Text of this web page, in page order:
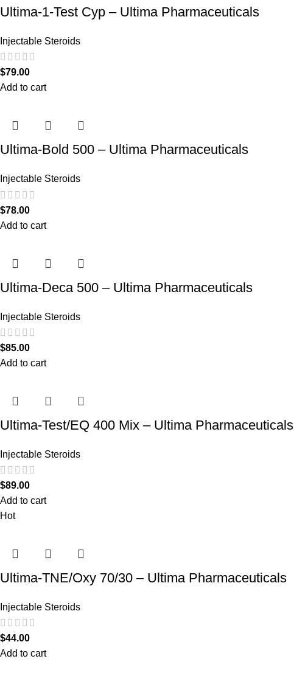
Ultima-1-Test Cyp – Ultima Pharmaceuticals
Injectable Steroids
$79.00
Add to cart
Ultima-Bold 500 – Ultima Pharmaceuticals
Injectable Steroids
$78.00
Add to cart
Ultima-Deca 500 – Ultima Pharmaceuticals
Injectable Steroids
$85.00
Add to cart
Ultima-Test/EQ 400 Mix – Ultima Pharmaceuticals
Injectable Steroids
$89.00
Add to cart
Hot
Ultima-TNE/Oxy 70/30 – Ultima Pharmaceuticals
Injectable Steroids
$44.00
Add to cart